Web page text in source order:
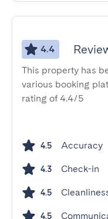
4.4
This property has
various booking
rating of 4.4/5
4.5 Accuracy
4.3 Check-in
4.5
4.5